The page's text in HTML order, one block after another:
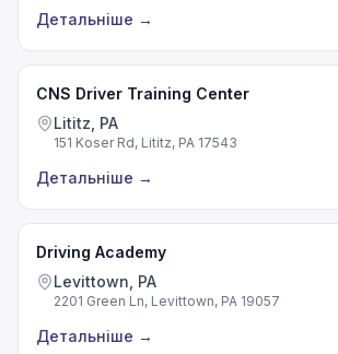
Детальніше →
CNS Driver Training Center
Lititz, PA
151 Koser Rd, Lititz, PA 17543
Детальніше →
Driving Academy
Levittown, PA
2201 Green Ln, Levittown, PA 19057
Детальніше →